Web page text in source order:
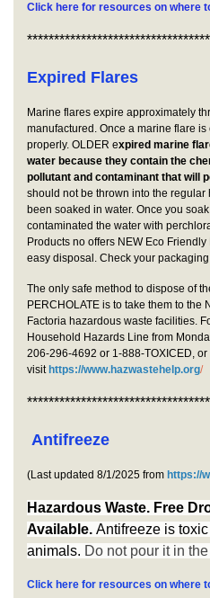
Click here for resources on where
Expired Flares
Marine flares expire approximately
manufactured. Once a marine flare
properly. OLDER expired marine
water because they contain the
pollutant and contaminant that will
should not be thrown into the
been soaked in water. Once you
contaminated the water with
Products no offers NEW Eco
easy disposal. Check your
The only safe method to dispose of
PERCHOLATE is to take them to the
Factoria hazardous waste facilities.
Household Hazards Line from
206-296-4692 or 1-888-TOXICED, or
visit https://www.hazwastehelp.org/
Antifreeze
(Last updated 8/1/2025 from https://
Hazardous Waste. Free
Available. Antifreeze is to
animals. Do not pour it in
Click here for resources on where